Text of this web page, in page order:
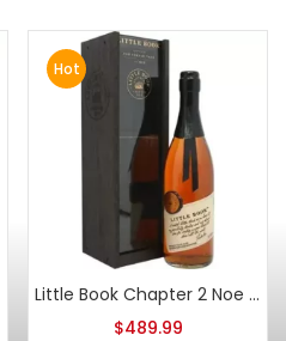
Hot
Little Book Chapter 2 Noe Simple Task Blended Whiskey
$489.99